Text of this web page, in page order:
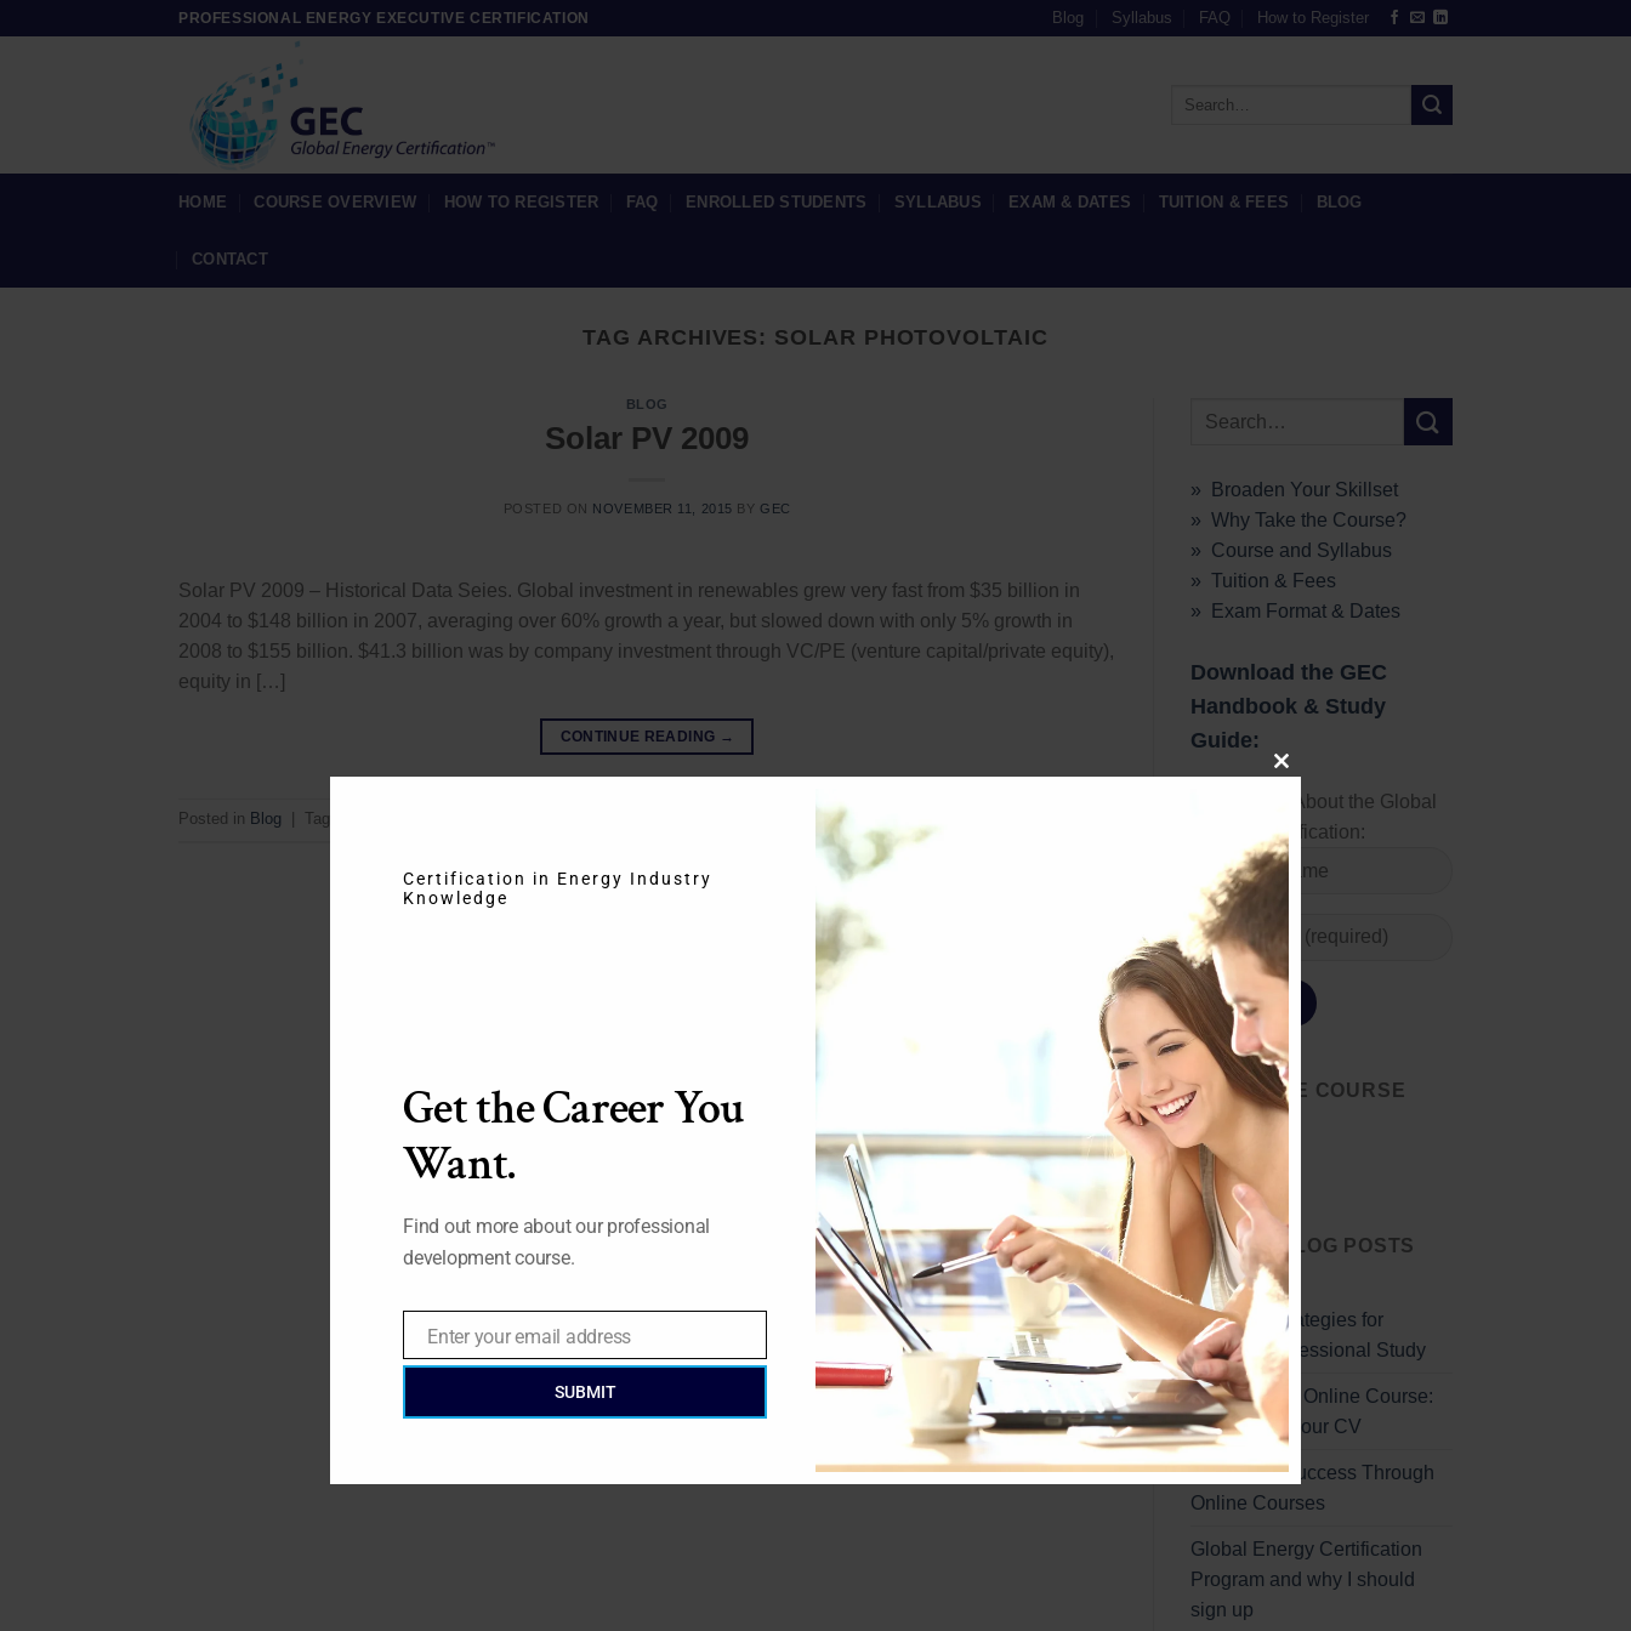
PROFESSIONAL ENERGY EXECUTIVE CERTIFICATION Blog Syllabus FAQ How to Register
HOME COURSE OVERVIEW HOW TO REGISTER FAQ ENROLLED STUDENTS SYLLABUS EXAM & DATES TUITION & FEES BLOG
CONTACT
TAG ARCHIVES: SOLAR PHOTOVOLTAIC
BLOG
Solar PV 2009
POSTED ON NOVEMBER 11, 2015 BY GEC
Solar PV 2009 – Historical Data Seies. Global investment in renewables grew very fast from $35 billion in
2004 to $148 billion in 2007, averaging over 60% growth a year, but slowed down with only 5% growth in
2008 to $155 billion. $41.3 billion was by company investment through VC/PE (venture capital/private equity),
equity in […]
CONTINUE READING →
Posted in Blog Tagged Solar PV
» Broaden Your Skillset
» Why Take the Course?
» Course and Syllabus
» Tuition & Fees
» Exam Format & Dates
Download the GEC
Handbook & Study
Guide:
Learn More About the Global
Energy Certification:
START THE COURSE
TODAY
Start Today
LATEST BLOG POSTS
Effective Strategies for
Remote Professional Study
Professional Online Course:
Enhancing Your CV
Unlocking Success Through
Online Courses
Global Energy Certification
Program and why I should
sign up
CLOSE
THIS
MODULE
Certification in Energy Industry
Knowledge
Get the Career You
Want.
Find out more about our professional
development course.
EmailEnter your email address
SUBMIT